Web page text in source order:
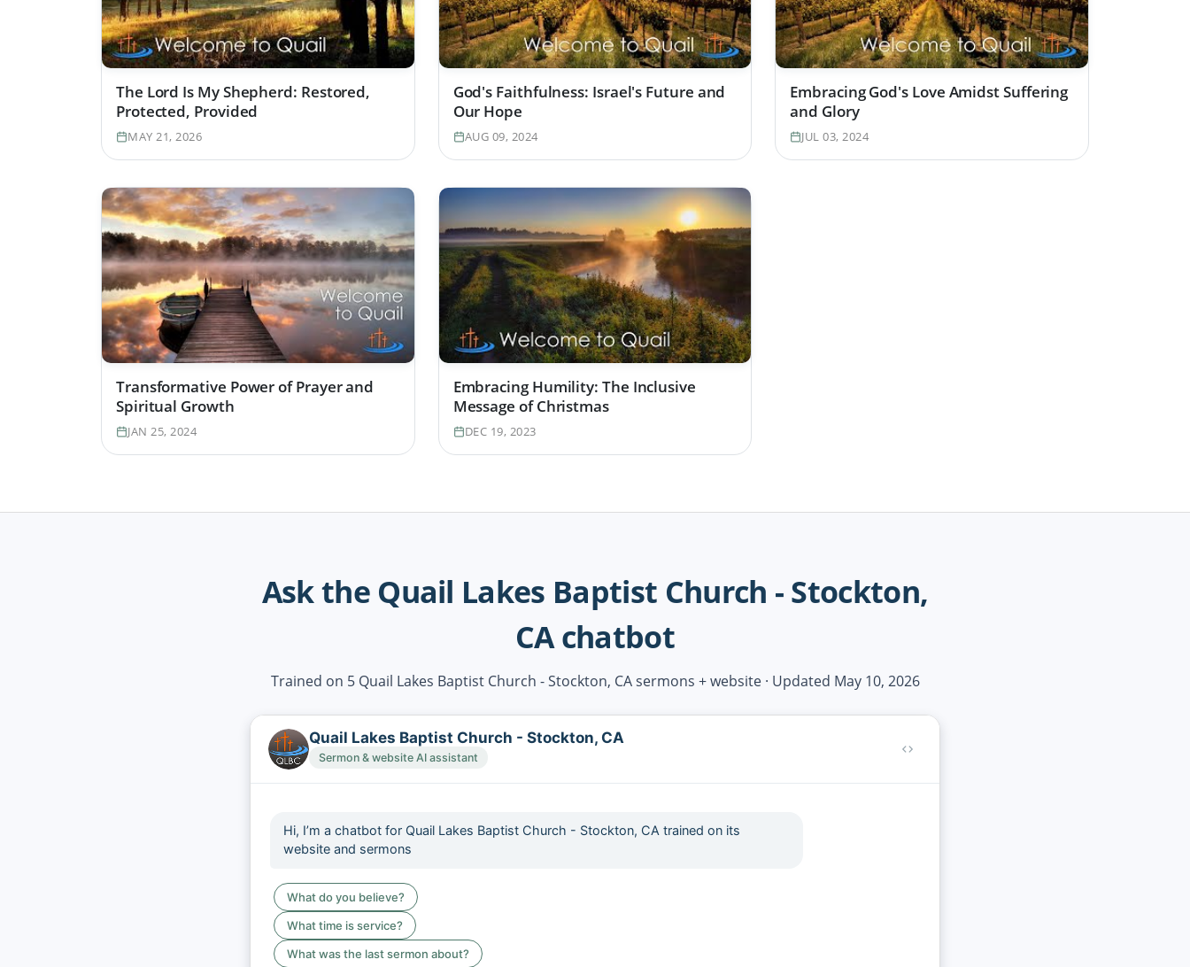
The Lord Is My Shepherd: Restored,
Protected, Provided
MAY 21, 2026
God's Faithfulness: Israel's Future and
Our Hope
AUG 09, 2024
Embracing God's Love Amidst Suffering
and Glory
JUL 03, 2024
Transformative Power of Prayer and
Spiritual Growth
JAN 25, 2024
Embracing Humility: The Inclusive
Message of Christmas
DEC 19, 2023
Ask the Quail Lakes Baptist Church - Stockton,
CA chatbot
Trained on 5 Quail Lakes Baptist Church - Stockton, CA sermons + website · Updated May 10, 2026
Quail Lakes Baptist Church - Stockton, CA
Sermon & website AI assistant
Hi, I’m a chatbot for Quail Lakes Baptist Church - Stockton, CA trained on its
website and sermons
What do you believe?
What time is service?
What was the last sermon about?